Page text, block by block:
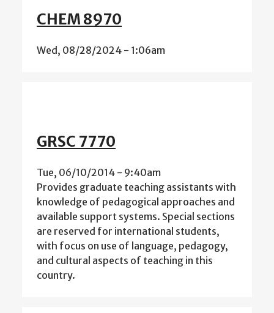
CHEM 8970
Wed, 08/28/2024 - 1:06am
GRSC 7770
Tue, 06/10/2014 - 9:40am
Provides graduate teaching assistants with
knowledge of pedagogical approaches and
available support systems. Special sections
are reserved for international students,
with focus on use of language, pedagogy,
and cultural aspects of teaching in this
country.